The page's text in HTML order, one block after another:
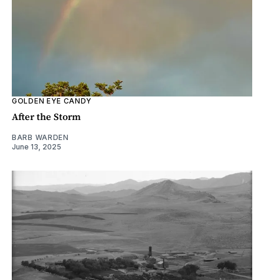
GOLDEN EYE CANDY
After the Storm
BARB WARDEN
June 13, 2025